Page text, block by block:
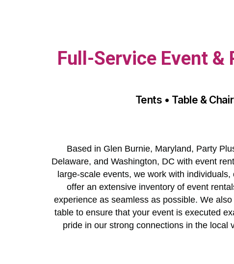
Full-Service Event &
Tents • Table &
Based in Glen Burnie, Maryland, Party
Delaware, and Washington, DC with event
large-scale events, we work with
offer an extensive inventory of event
experience as seamless as possible. We
table to ensure that your event is executed
pride in our strong connections in the local